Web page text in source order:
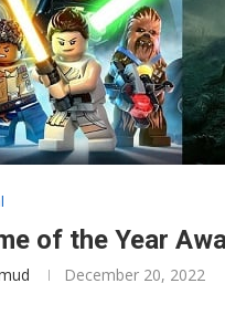
of the Year
December 20, 2022